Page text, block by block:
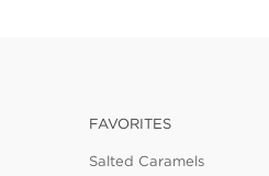
FAVORITES
Salted Caramels